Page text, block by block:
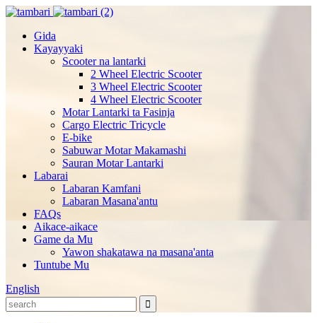
Gida
Kayayyaki
Scooter na lantarki
2 Wheel Electric Scooter
3 Wheel Electric Scooter
4 Wheel Electric Scooter
Motar Lantarki ta Fasinja
Cargo Electric Tricycle
E-bike
Sabuwar Motar Makamashi
Sauran Motar Lantarki
Labarai
Labaran Kamfani
Labaran Masana'antu
FAQs
Aikace-aikace
Game da Mu
Yawon shakatawa na masana'anta
Tuntube Mu
English